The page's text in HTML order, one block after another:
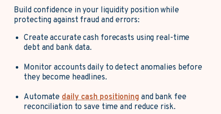
Build confidence in your liquidity position while
protecting against fraud and errors:
Create accurate cash forecasts using real-time
debt and bank data.
Monitor accounts daily to detect anomalies before
they become headlines.
Automatedaily cash positioning and bank fee
reconciliation to save time and reduce risk.